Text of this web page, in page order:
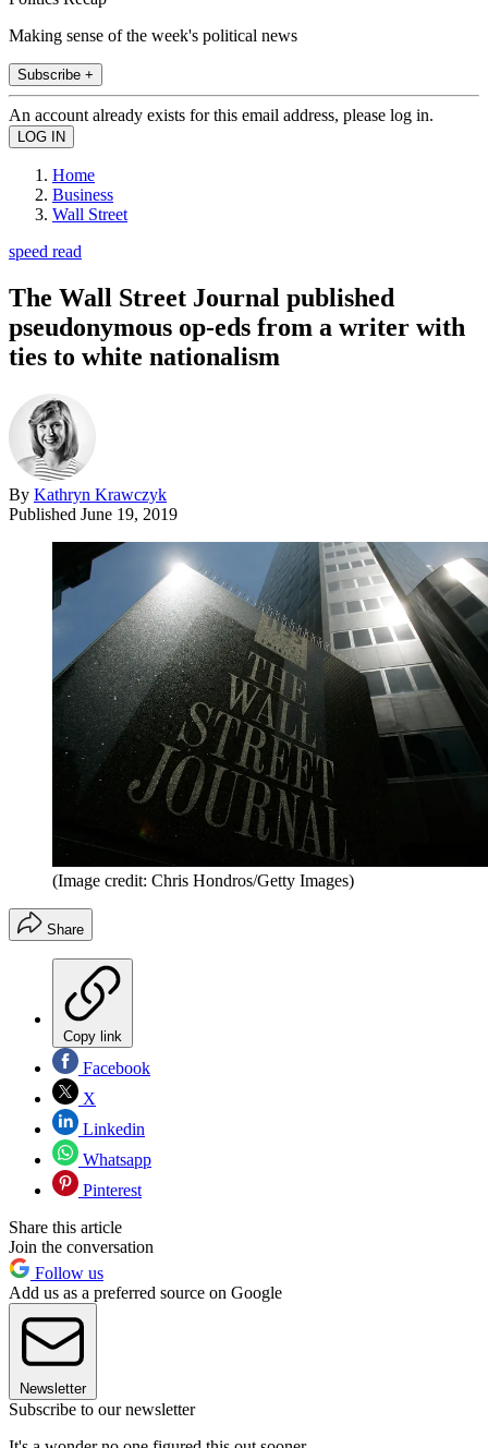
Making sense of the week's political news
Subscribe +
An account already exists for this email address, please log in.
Home
Business
Wall Street
speed read
The Wall Street Journal published
pseudonymous op-eds from a writer with
ties to white nationalism
By Kathryn Krawczyk
Published June 19, 2019
(Image credit: Chris Hondros/Getty Images)
Share
Copy link
Facebook
X
Linkedin
Whatsapp
Pinterest
Share this article
Join the conversation
Follow us
Add us as a preferred source on Google
Newsletter
Subscribe to our newsletter